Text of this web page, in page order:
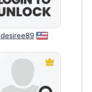
desiree89